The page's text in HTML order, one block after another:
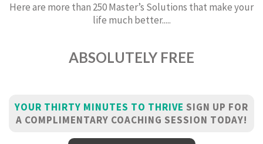
Here are more than 250 Master’s Solutions that make your
life much better.....
ABSOLUTELY FREE
YOUR THIRTY MINUTES TO THRIVE SIGN UP FOR
A COMPLIMENTARY COACHING SESSION TODAY!